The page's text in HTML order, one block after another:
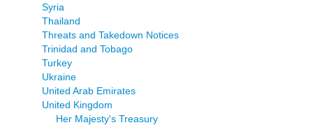
Syria
Thailand
Threats and Takedown Notices
Trinidad and Tobago
Turkey
Ukraine
United Arab Emirates
United Kingdom
Her Majesty's Treasury